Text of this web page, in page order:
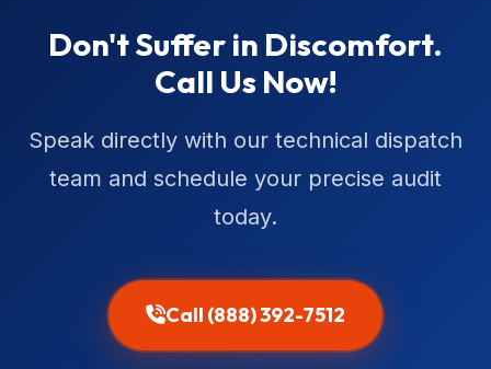
Don't Suffer in Discomfort.
Call Us Now!
Speak directly with our technical dispatch
team and schedule your precise audit
today.
Call (888) 392-7512